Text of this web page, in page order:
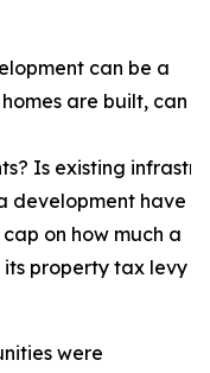
can be a
are built, can
Is existing
development have
on how much a
property tax levy
were